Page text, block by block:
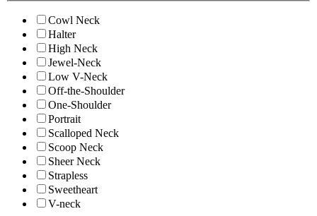
Cowl Neck
Halter
High Neck
Jewel-Neck
Low V-Neck
Off-the-Shoulder
One-Shoulder
Portrait
Scalloped Neck
Scoop Neck
Sheer Neck
Strapless
Sweetheart
V-neck